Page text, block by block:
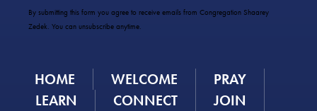
Use.
Please
blank.
By submitting this form you agree to receive emails from Congregation Shaarey
Zedek. You can unsubscribe anytime.
HOME WELCOME
PRAY
LEARN
CONNECT
JOIN